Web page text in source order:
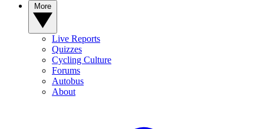
Live Reports
Quizzes
Cycling Culture
Forums
Autobus
About